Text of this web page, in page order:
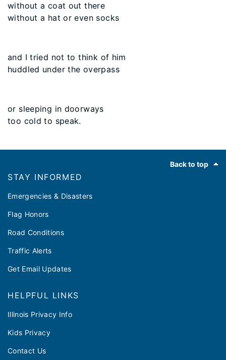
without a coat out there
without a hat or even socks
and I tried not to think of him
huddled under the overpass
or sleeping in doorways
too cold to speak.
Back to top
STAY INFORMED
Emergencies & Disasters
Flag Honors
Road Conditions
Traffic Alerts
Get Email Updates
HELPFUL LINKS
Illinois Privacy Info
Kids Privacy
Contact Us